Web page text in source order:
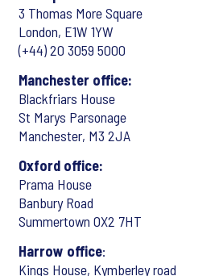
3 Thomas More Square
London, E1W 1YW
(+44) 20 3059 5000
Manchester office:
Blackfriars House
St Marys Parsonage
Manchester, M3 2JA
Oxford office:
Prama House
Banbury Road
Summertown OX2 7HT
Harrow office:
Kings House, Kymberley road